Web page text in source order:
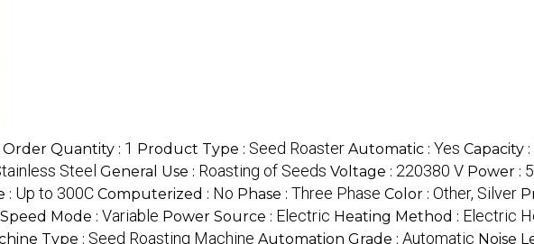
Quantity : 1 Product Type : Seed Roaster Automatic : Yes Capacity :
Steel General Use : Roasting of Seeds Voltage : 220380 V Power :
: Up to 300C Computerized : No Phase : Three Phase Color : Other, Silver
Speed Mode : Variable Power Source : Electric Heating Method : Electric
Type : Seed Roasting Machine Automation Grade : Automatic Noise